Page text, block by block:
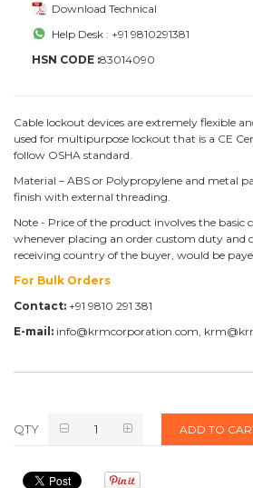
Download Technical
Help Desk : +91 9810291381
HSN CODE :83014090
Cable lockout devices are extremely flexible
used for multipurpose lockout that is a CE
follow OSHA standard.
Material – ABS or Polypropylene and metal
finish with external threading.
Note - Price of the product involves the basic
whenever placing an order custom duty and
receiving country of the buyer, would be
For Bulk Orders
Contact: +91 9810 291 381
E-mail: info@krmcorporation.com,
QTY ADD TO